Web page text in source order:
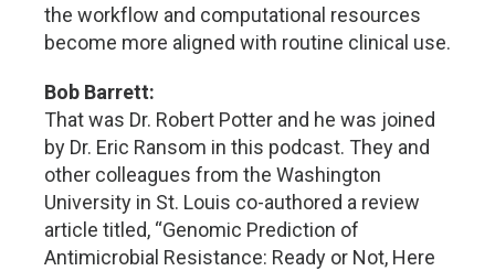
the workflow and computational resources
become more aligned with routine clinical use.
Bob Barrett:
That was Dr. Robert Potter and he was joined
by Dr. Eric Ransom in this podcast. They and
other colleagues from the Washington
University in St. Louis co-authored a review
article titled, “Genomic Prediction of
Antimicrobial Resistance: Ready or Not, Here